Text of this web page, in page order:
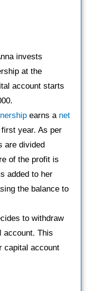
invests
at the
account starts
earns a net
year. As per
are divided
of the profit is
added to her
the balance to
to withdraw
account. This
capital account